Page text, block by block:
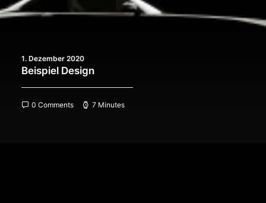
1. Dezember 2020
Beispiel Design
0 Comments 7 Minutes